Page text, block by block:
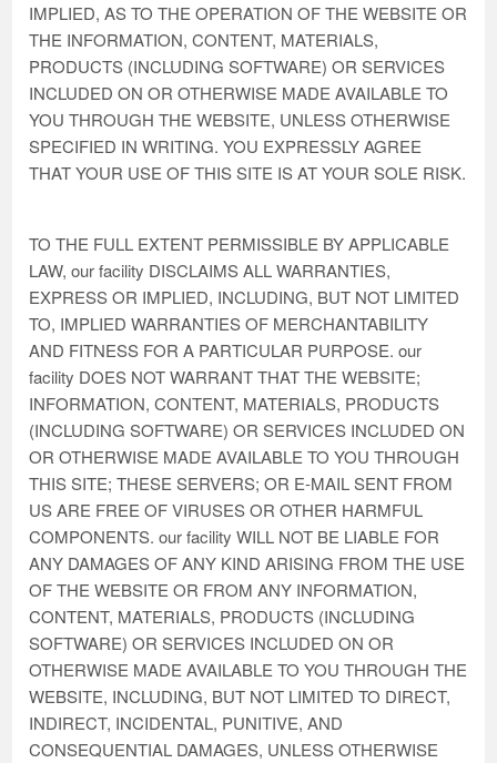
IMPLIED, AS TO THE OPERATION OF THE WEBSITE OR
THE INFORMATION, CONTENT, MATERIALS,
PRODUCTS (INCLUDING SOFTWARE) OR SERVICES
INCLUDED ON OR OTHERWISE MADE AVAILABLE TO
YOU THROUGH THE WEBSITE, UNLESS OTHERWISE
SPECIFIED IN WRITING. YOU EXPRESSLY AGREE
THAT YOUR USE OF THIS SITE IS AT YOUR SOLE RISK.
TO THE FULL EXTENT PERMISSIBLE BY APPLICABLE
LAW, our facility DISCLAIMS ALL WARRANTIES,
EXPRESS OR IMPLIED, INCLUDING, BUT NOT LIMITED
TO, IMPLIED WARRANTIES OF MERCHANTABILITY
AND FITNESS FOR A PARTICULAR PURPOSE. our
facility DOES NOT WARRANT THAT THE WEBSITE;
INFORMATION, CONTENT, MATERIALS, PRODUCTS
(INCLUDING SOFTWARE) OR SERVICES INCLUDED ON
OR OTHERWISE MADE AVAILABLE TO YOU THROUGH
THIS SITE; THESE SERVERS; OR E-MAIL SENT FROM
US ARE FREE OF VIRUSES OR OTHER HARMFUL
COMPONENTS. our facility WILL NOT BE LIABLE FOR
ANY DAMAGES OF ANY KIND ARISING FROM THE USE
OF THE WEBSITE OR FROM ANY INFORMATION,
CONTENT, MATERIALS, PRODUCTS (INCLUDING
SOFTWARE) OR SERVICES INCLUDED ON OR
OTHERWISE MADE AVAILABLE TO YOU THROUGH THE
WEBSITE, INCLUDING, BUT NOT LIMITED TO DIRECT,
INDIRECT, INCIDENTAL, PUNITIVE, AND
CONSEQUENTIAL DAMAGES, UNLESS OTHERWISE